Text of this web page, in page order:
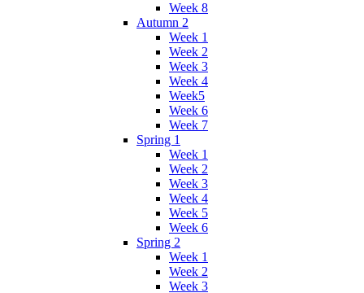
Week 8
Autumn 2
Week 1
Week 2
Week 3
Week 4
Week5
Week 6
Week 7
Spring 1
Week 1
Week 2
Week 3
Week 4
Week 5
Week 6
Spring 2
Week 1
Week 2
Week 3